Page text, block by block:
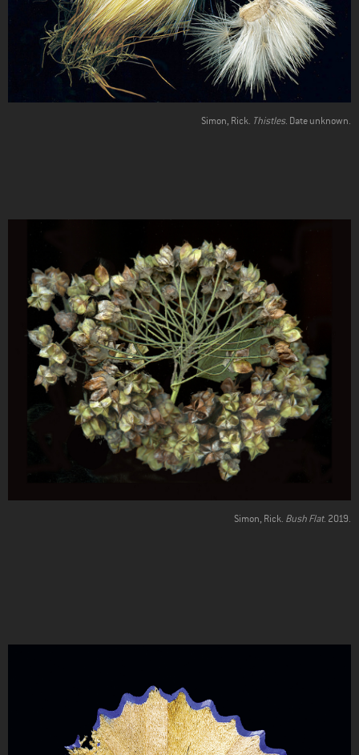
Simon, Rick. Thistles. Date unknown.
Simon, Rick. Bush Flat. 2019.